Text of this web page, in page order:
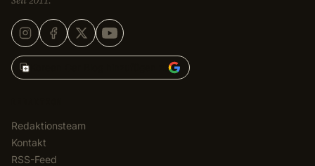
Korean Car Blog hinzufügen zu
Redaktionsteam
Kontakt
RSS-Feed